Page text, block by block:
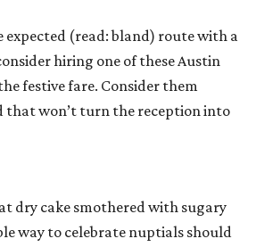
(read: bland) route with a
hiring one of these Austin
festive fare. Consider them
that won’t turn the reception into
dry cake smothered with sugary
way to celebrate nuptials should